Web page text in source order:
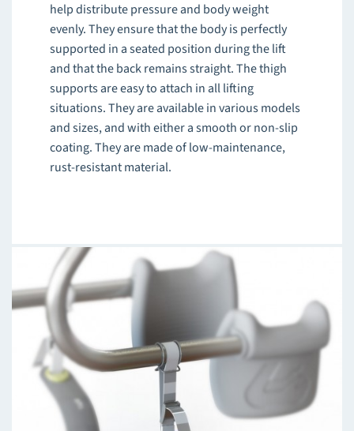
help distribute pressure and body weight
evenly. They ensure that the body is perfectly
supported in a seated position during the lift
and that the back remains straight. The thigh
supports are easy to attach in all lifting
situations. They are available in various models
and sizes, and with either a smooth or non-slip
coating. They are made of low-maintenance,
rust-resistant material.